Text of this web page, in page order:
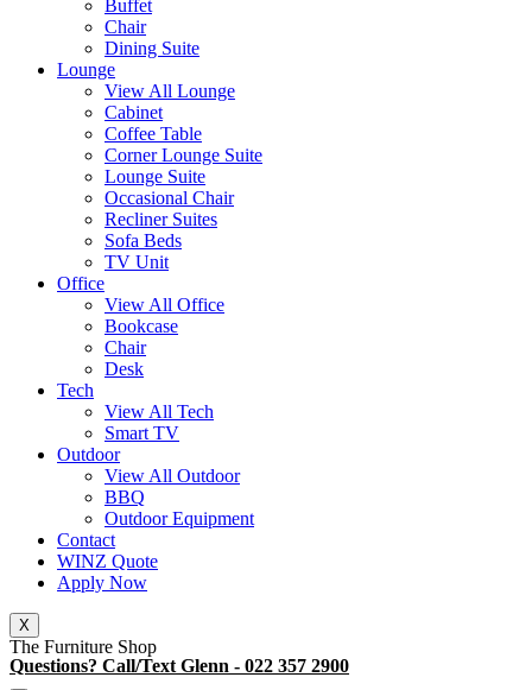
Buffet
Chair
Dining Suite
Lounge
View All Lounge
Cabinet
Coffee Table
Corner Lounge Suite
Lounge Suite
Occasional Chair
Recliner Suites
Sofa Beds
TV Unit
Office
View All Office
Bookcase
Chair
Desk
Tech
View All Tech
Smart TV
Outdoor
View All Outdoor
BBQ
Outdoor Equipment
Contact
WINZ Quote
Apply Now
X
The Furniture Shop
Questions? Call/Text Glenn - 022 357 2900